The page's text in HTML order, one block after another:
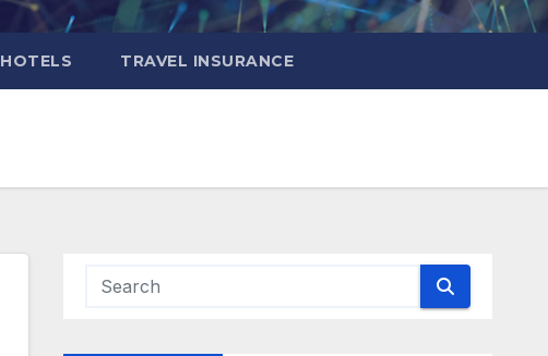
HOTELS TRAVEL INSURANCE